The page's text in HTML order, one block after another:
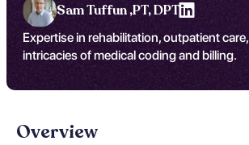
Sam Tuffun ,PT, DPT
Expertise in rehabilitation, outpatient
intricacies of medical coding and billing.
Overview